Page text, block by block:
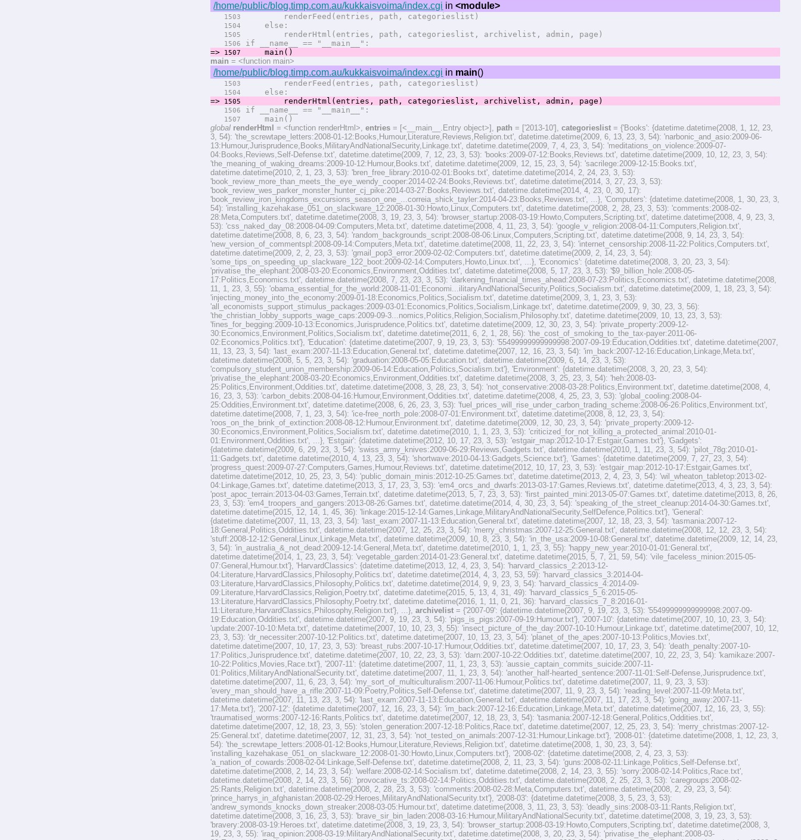
/home/public/blog.timp.com.au/kukkaisvoima/index.cgi in<module>
1503 renderFeed(entries, path, categorieslist)
1504 else:
1505 renderHtml(entries, path, categorieslist, archivelist, admin, page)
1506
if __name__ == "__main__":
=> 1507
main()
main = <function main>
/home/public/blog.timp.com.au/kukkaisvoima/index.cgi in main()
1503 renderFeed(entries, path, categorieslist)
1504
else:
=> 1505 renderHtml(entries, path, categorieslist, archivelist, admin, page)
1506 if __name__ == "__main__":
1507
main()
global renderHtml = <function renderHtml>,entries = [<__main__.Entry object>], path = ['2013-10'],categorieslist = {'Books': {datetime.datetime(2008, 1, 12, 23,
3, 54): 'the_screwtape_letters:2008-01-12:Books,Humour,Literature,Reviews,Religion.txt', datetime.datetime(2009, 6, 13, 23, 3, 54): 'narbonic_and_asio:2009-06-
13:Humour,Jurisprudence,Books,MilitaryAndNationalSecurity,Linkage.txt', datetime.datetime(2009, 7, 4, 23, 3, 54): 'meditations_on_violence:2009-07-
04:Books,Reviews,Self-Defense.txt', datetime.datetime(2009, 7, 12, 23, 3, 53): 'books:2009-07-12:Books,Reviews.txt', datetime.datetime(2009, 10, 12, 23, 3, 54):
'the_meaning_of_waking_dreams:2009-10-12:Humour,Books.txt', datetime.datetime(2009, 12, 15, 23, 3, 54): 'sacrilege:2009-12-15:Books.txt',
datetime.datetime(2010, 2, 1, 23, 3, 53): 'bren_free_library:2010-02-01:Books.txt', datetime.datetime(2014, 2, 24, 23, 3, 53):
'book_review_more_than_meets_the_eye_wendy_cooper:2014-02-24:Books,Reviews.txt', datetime.datetime(2014, 3, 27, 23, 3, 53):
'book_review_wes_parker_monster_hunter_cj_pike:2014-03-27:Books,Reviews.txt', datetime.datetime(2014, 4, 23, 0, 30, 17):
'book_review_iron_kingdoms_excursions_season_one_...correia_shick_tayler:2014-04-23:Books,Reviews.txt', ...}, 'Computers': {datetime.datetime(2008, 1, 30, 23, 3,
54): 'installing_kazehakase_051_on_slackware_12:2008-01-30:Howto,Linux,Computers.txt', datetime.datetime(2008, 2, 28, 23, 3, 53): 'comments:2008-02-
28:Meta,Computers.txt', datetime.datetime(2008, 3, 19, 23, 3, 54): 'browser_startup:2008-03-19:Howto,Computers,Scripting.txt', datetime.datetime(2008, 4, 9, 23, 3,
53): 'css_naked_day_08:2008-04-09:Computers,Meta.txt', datetime.datetime(2008, 4, 11, 23, 3, 54): 'google_v_religion:2008-04-11:Computers,Religion.txt',
datetime.datetime(2008, 8, 6, 23, 3, 54): 'random_backgrounds_script:2008-08-06:Linux,Computers,Scripting.txt', datetime.datetime(2008, 9, 14, 23, 3, 54):
'new_version_of_commentspl:2008-09-14:Computers,Meta.txt', datetime.datetime(2008, 11, 22, 23, 3, 54): 'internet_censorship:2008-11-22:Politics,Computers.txt',
datetime.datetime(2009, 2, 2, 23, 3, 53): 'gmail_pop3_error:2009-02-02:Computers.txt', datetime.datetime(2009, 2, 14, 23, 3, 54):
'some_tips_on_speeding_up_slackware_122_boot:2009-02-14:Computers,Howto,Linux.txt', ...}, 'Economics': {datetime.datetime(2008, 3, 20, 23, 3, 54):
'privatise_the_elephant:2008-03-20:Economics,Environment,Oddities.txt', datetime.datetime(2008, 5, 17, 23, 3, 53): '$9_billion_hole:2008-05-
17:Politics,Economics.txt', datetime.datetime(2008, 7, 23, 23, 3, 53): 'darkening_financial_times_ahead:2008-07-23:Politics,Economics.txt', datetime.datetime(2008,
11, 1, 23, 3, 55): 'obama_essential_for_the_world:2008-11-01:Economi...ilitaryAndNationalSecurity,Politics,Socialism.txt', datetime.datetime(2009, 1, 18, 23, 3, 54):
'injecting_money_into_the_economy:2009-01-18:Economics,Politics,Socialism.txt', datetime.datetime(2009, 3, 1, 23, 3, 53):
'all_economists_support_stimulus_packages:2009-03-01:Economics,Politics,Socialism,Linkage.txt', datetime.datetime(2009, 9, 30, 23, 3, 56):
'the_christian_lobby_supports_wage_caps:2009-09-3...nomics,Politics,Religion,Socialism,Philosophy.txt', datetime.datetime(2009, 10, 13, 23, 3, 53):
'fines_for_begging:2009-10-13:Economics,Jurisprudence,Politics.txt', datetime.datetime(2009, 12, 30, 23, 3, 54): 'private_property:2009-12-
30:Economics,Environment,Politics,Socialism.txt', datetime.datetime(2011, 6, 2, 1, 28, 56): 'the_cost_of_smoking_to_the_tax-payer:2011-06-
02:Economics,Politics.txt'}, 'Education': {datetime.datetime(2007, 9, 19, 23, 3, 53): '55499999999999998:2007-09-19:Education,Oddities.txt', datetime.datetime(2007,
11, 13, 23, 3, 54): 'last_exam:2007-11-13:Education,General.txt', datetime.datetime(2007, 12, 16, 23, 3, 54): 'im_back:2007-12-16:Education,Linkage,Meta.txt',
datetime.datetime(2008, 5, 5, 23, 3, 54): 'graduation:2008-05-05:Education.txt', datetime.datetime(2009, 6, 14, 23, 3, 53):
'compulsory_student_union_membership:2009-06-14:Education,Politics,Socialism.txt'}, 'Environment': {datetime.datetime(2008, 3, 20, 23, 3, 54):
'privatise_the_elephant:2008-03-20:Economics,Environment,Oddities.txt', datetime.datetime(2008, 3, 25, 23, 3, 54): 'heh:2008-03-
25:Politics,Environment,Oddities.txt', datetime.datetime(2008, 3, 28, 23, 3, 54): 'not_conservative:2008-03-28:Politics,Environment.txt', datetime.datetime(2008, 4,
16, 23, 3, 53): 'carbon_debits:2008-04-16:Humour,Environment,Oddities.txt', datetime.datetime(2008, 4, 25, 23, 3, 53): 'global_cooling:2008-04-
25:Oddities,Environment.txt', datetime.datetime(2008, 6, 26, 23, 3, 53): 'fuel_prices_will_rise_under_carbon_trading_scheme:2008-06-26:Politics,Environment.txt',
datetime.datetime(2008, 7, 1, 23, 3, 54): 'ice-free_north_pole:2008-07-01:Environment.txt', datetime.datetime(2008, 8, 12, 23, 3, 54):
'roos_on_the_brink_of_extinction:2008-08-12:Humour,Environment.txt', datetime.datetime(2009, 12, 30, 23, 3, 54): 'private_property:2009-12-
30:Economics,Environment,Politics,Socialism.txt', datetime.datetime(2010, 1, 1, 23, 3, 53): 'criticized_for_not_killing_a_protected_animal:2010-01-
01:Environment,Oddities.txt', ...}, 'Estgair': {datetime.datetime(2012, 10, 17, 23, 3, 53): 'estgair_map:2012-10-17:Estgair,Games.txt'}, 'Gadgets':
{datetime.datetime(2009, 6, 29, 23, 3, 54): 'swiss_army_knives:2009-06-29:Reviews,Gadgets.txt', datetime.datetime(2010, 1, 11, 23, 3, 54): 'pilot_78g:2010-01-
11:Gadgets.txt', datetime.datetime(2010, 4, 13, 23, 3, 54): 'shortwave:2010-04-13:Gadgets,Science.txt'}, 'Games': {datetime.datetime(2009, 7, 27, 23, 3, 54):
'progress_quest:2009-07-27:Computers,Games,Humour,Reviews.txt', datetime.datetime(2012, 10, 17, 23, 3, 53): 'estgair_map:2012-10-17:Estgair,Games.txt',
datetime.datetime(2012, 10, 25, 23, 3, 54): 'public_domain_minis:2012-10-25:Games.txt', datetime.datetime(2013, 2, 4, 23, 3, 54): 'wil_wheaton_tabletop:2013-02-
04:Linkage,Games.txt', datetime.datetime(2013, 3, 17, 23, 3, 53): 'em4_orcs_and_dwarfs:2013-03-17:Games,Reviews.txt', datetime.datetime(2013, 4, 3, 23, 3, 54):
'post_apoc_terrain:2013-04-03:Games,Terrain.txt', datetime.datetime(2013, 5, 7, 23, 3, 53): 'first_painted_mini:2013-05-07:Games.txt', datetime.datetime(2013, 8, 26,
23, 3, 53): 'em4_troopers_and_gangers:2013-08-26:Games.txt', datetime.datetime(2014, 4, 30, 23, 3, 54): 'speaking_of_the_street_cleanup:2014-04-30:Games.txt',
datetime.datetime(2015, 12, 14, 1, 45, 36): 'linkage:2015-12-14:Games,Linkage,MilitaryAndNationalSecurity,SelfDefence,Politics.txt'}, 'General':
{datetime.datetime(2007, 11, 13, 23, 3, 54): 'last_exam:2007-11-13:Education,General.txt', datetime.datetime(2007, 12, 18, 23, 3, 54): 'tasmania:2007-12-
18:General,Politics,Oddities.txt', datetime.datetime(2007, 12, 25, 23, 3, 54): 'merry_christmas:2007-12-25:General.txt', datetime.datetime(2008, 12, 12, 23, 3, 54):
'stuff:2008-12-12:General,Linux,Linkage,Meta.txt', datetime.datetime(2009, 10, 8, 23, 3, 54): 'in_the_usa:2009-10-08:General.txt', datetime.datetime(2009, 12, 14, 23,
3, 54): 'in_australia_&_not_dead:2009-12-14:General,Meta.txt', datetime.datetime(2010, 1, 1, 23, 3, 55): 'happy_new_year:2010-01-01:General.txt',
datetime.datetime(2014, 1, 23, 23, 3, 54): 'vegetable_garden:2014-01-23:General.txt', datetime.datetime(2015, 5, 7, 21, 59, 54): 'vile_faceless_minion:2015-05-
07:General,Humour.txt'}, 'HarvardClassics': {datetime.datetime(2013, 12, 4, 23, 3, 54): 'harvard_classics_2:2013-12-
04:Literature,HarvardClassics,Philosophy,Politics.txt', datetime.datetime(2014, 4, 3, 23, 53, 59): 'harvard_classics_3:2014-04-
03:Literature,HarvardClassics,Philosophy,Politics.txt', datetime.datetime(2014, 9, 9, 23, 3, 54): 'harvard_classics_4:2014-09-
09:Literature,HarvardClassics,Religion,Poetry.txt', datetime.datetime(2015, 5, 13, 4, 31, 49): 'harvard_classics_5_6:2015-05-
13:Literature,HarvardClassics,Philosophy,Poetry.txt', datetime.datetime(2016, 1, 11, 0, 21, 36): 'harvard_classics_7_8:2016-01-
11:Literature,HarvardClassics,Philosophy,Religion.txt'}, ...},archivelist = {'2007-09': {datetime.datetime(2007, 9, 19, 23, 3, 53): '55499999999999998:2007-09-
19:Education,Oddities.txt', datetime.datetime(2007, 9, 19, 23, 3, 54): 'pigs_is_pigs:2007-09-19:Humour.txt'}, '2007-10': {datetime.datetime(2007, 10, 10, 23, 3, 54):
'update:2007-10-10:Meta.txt', datetime.datetime(2007, 10, 10, 23, 3, 55): 'insect_picture_of_the_day:2007-10-10:Humour,Linkage.txt', datetime.datetime(2007, 10, 12,
23, 3, 53): 'dr_necessiter:2007-10-12:Politics.txt', datetime.datetime(2007, 10, 13, 23, 3, 54): 'planet_of_the_apes:2007-10-13:Politics,Movies.txt',
datetime.datetime(2007, 10, 17, 23, 3, 53): 'breast_rubs:2007-10-17:Humour,Oddities.txt', datetime.datetime(2007, 10, 17, 23, 3, 54): 'death_penalty:2007-10-
17:Politics,Jurisprudence.txt', datetime.datetime(2007, 10, 22, 23, 3, 53): 'darn:2007-10-22:Oddities.txt', datetime.datetime(2007, 10, 22, 23, 3, 54): 'kamikaze:2007-
10-22:Politics,Movies,Race.txt'}, '2007-11': {datetime.datetime(2007, 11, 1, 23, 3, 53): 'aussie_captain_commits_suicide:2007-11-
01:Politics,MilitaryAndNationalSecurity.txt', datetime.datetime(2007, 11, 1, 23, 3, 54): 'another_half-hearted_sentence:2007-11-01:Self-Defense,Jurisprudence.txt',
datetime.datetime(2007, 11, 6, 23, 3, 54): 'my_sort_of_multiculturalism:2007-11-06:Humour,Politics.txt', datetime.datetime(2007, 11, 9, 23, 3, 53):
'every_man_should_have_a_rifle:2007-11-09:Poetry,Politics,Self-Defense.txt', datetime.datetime(2007, 11, 9, 23, 3, 54): 'reading_level:2007-11-09:Meta.txt',
datetime.datetime(2007, 11, 13, 23, 3, 54): 'last_exam:2007-11-13:Education,General.txt', datetime.datetime(2007, 11, 17, 23, 3, 54): 'going_away:2007-11-
17:Meta.txt'}, '2007-12': {datetime.datetime(2007, 12, 16, 23, 3, 54): 'im_back:2007-12-16:Education,Linkage,Meta.txt', datetime.datetime(2007, 12, 16, 23, 3, 55):
'traumatised_worms:2007-12-16:Rants,Politics.txt', datetime.datetime(2007, 12, 18, 23, 3, 54): 'tasmania:2007-12-18:General,Politics,Oddities.txt',
datetime.datetime(2007, 12, 18, 23, 3, 55): 'stolen_generation:2007-12-18:Politics,Race.txt', datetime.datetime(2007, 12, 25, 23, 3, 54): 'merry_christmas:2007-12-
25:General.txt', datetime.datetime(2007, 12, 31, 23, 3, 54): 'not_tested_on_animals:2007-12-31:Humour,Linkage.txt'}, '2008-01': {datetime.datetime(2008, 1, 12, 23, 3,
54): 'the_screwtape_letters:2008-01-12:Books,Humour,Literature,Reviews,Religion.txt', datetime.datetime(2008, 1, 30, 23, 3, 54):
'installing_kazehakase_051_on_slackware_12:2008-01-30:Howto,Linux,Computers.txt'}, '2008-02': {datetime.datetime(2008, 2, 4, 23, 3, 53):
'a_nation_of_cowards:2008-02-04:Linkage,Self-Defense.txt', datetime.datetime(2008, 2, 11, 23, 3, 54): 'guns:2008-02-11:Linkage,Politics,Self-Defense.txt',
datetime.datetime(2008, 2, 14, 23, 3, 54): 'welfare:2008-02-14:Socialism.txt', datetime.datetime(2008, 2, 14, 23, 3, 55): 'sorry:2008-02-14:Politics,Race.txt',
datetime.datetime(2008, 2, 14, 23, 3, 56): 'provocative_ts:2008-02-14:Politics,Oddities.txt', datetime.datetime(2008, 2, 25, 23, 3, 53): 'caregroups:2008-02-
25:Rants,Religion.txt', datetime.datetime(2008, 2, 28, 23, 3, 53): 'comments:2008-02-28:Meta,Computers.txt', datetime.datetime(2008, 2, 29, 23, 3, 54):
'prince_harrys_in_afghanistan:2008-02-29:Heroes,MilitaryAndNationalSecurity.txt'}, '2008-03': {datetime.datetime(2008, 3, 5, 23, 3, 53):
'andrew_symonds_knocks_down_streaker:2008-03-05:Humour.txt', datetime.datetime(2008, 3, 11, 23, 3, 53): 'deadly_sins:2008-03-11:Rants,Religion.txt',
datetime.datetime(2008, 3, 16, 23, 3, 53): 'brave_sir_bin_laden:2008-03-16:Humour,MilitaryAndNationalSecurity.txt', datetime.datetime(2008, 3, 19, 23, 3, 53):
'bravery:2008-03-19:Heroes.txt', datetime.datetime(2008, 3, 19, 23, 3, 54): 'browser_startup:2008-03-19:Howto,Computers,Scripting.txt', datetime.datetime(2008, 3,
19, 23, 3, 55): 'iraq_opinion:2008-03-19:MilitaryAndNationalSecurity.txt', datetime.datetime(2008, 3, 20, 23, 3, 54): 'privatise_the_elephant:2008-03-